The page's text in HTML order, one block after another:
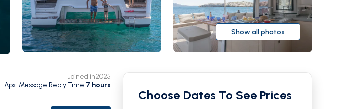
Show all photos
Joined in2025
Apx. Message Reply Time:7 hours
Choose Dates To See Prices